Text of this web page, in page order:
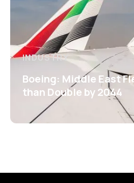
INDUSTRY
Boeing: Middle East
than Double by 2044